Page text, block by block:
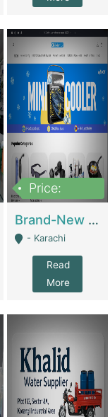
Price:
Brand-New Shopify Store For Sale – Chillmart.pk (Ready-To-Run Pakistani E-Commerce Business) | E-Commerce Platforms
- Karachi
Read
More